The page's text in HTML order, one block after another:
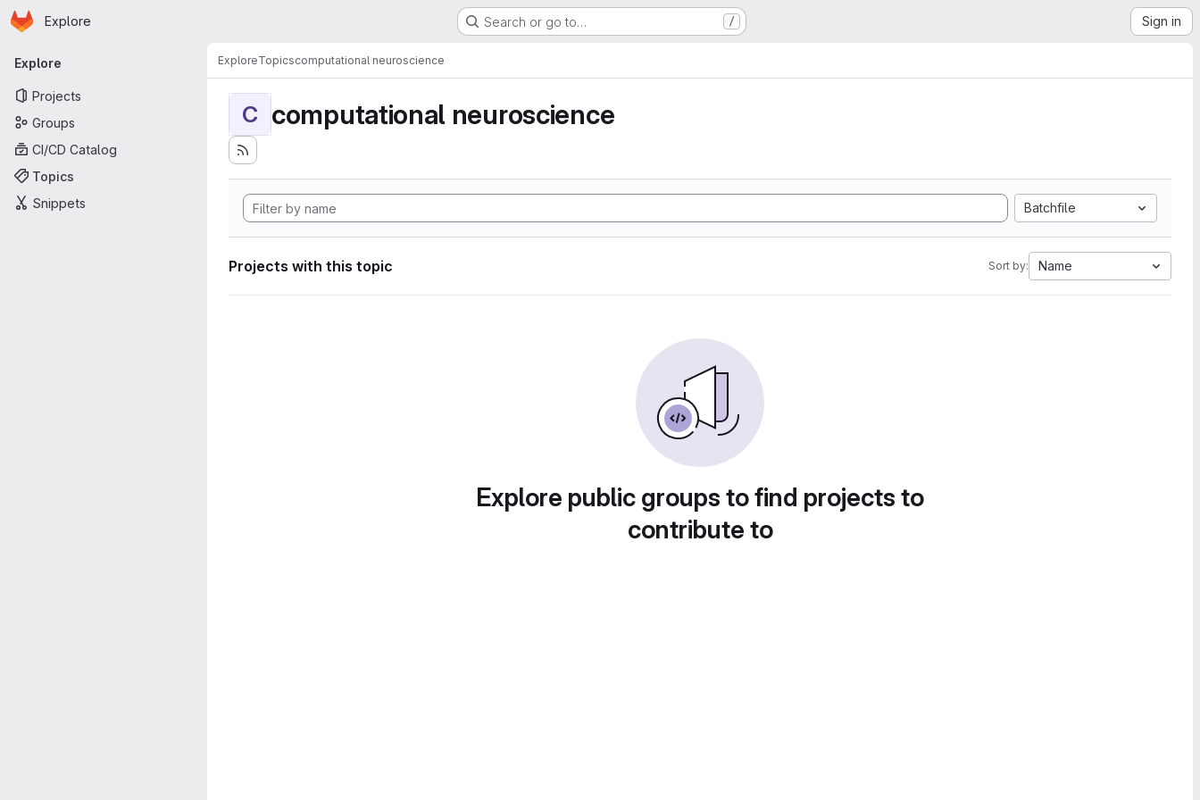
Skip to main content
Homepage
Explore Search or go to… / Sign in
Primary navigation
Explore
Projects
Groups
CI/CD Catalog
Topics
Snippets
ExploreTopicscomputational neuroscience
C computational neuroscience
Batchfile
Projects with this topic Sort by: Name
Explore public groups to find projects to
contribute to